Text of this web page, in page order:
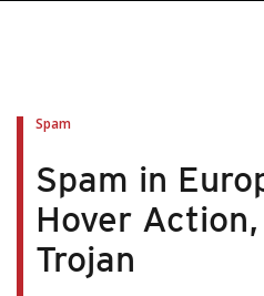
Spam
Spam in
Hover
Trojan